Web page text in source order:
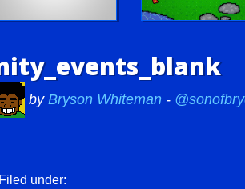
by Bryson Whiteman -
Filed under: